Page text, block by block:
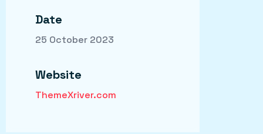
Date
25 October 2023
Website
ThemeXriver.com